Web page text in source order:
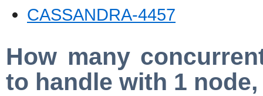
CASSANDRA-4457
How many
to handle with 1